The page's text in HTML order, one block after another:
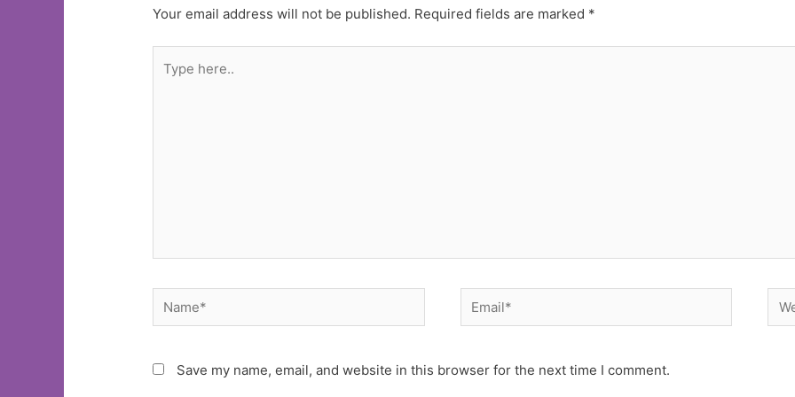
Your email address will not be published. Required fields are marked *
here..
Name* Email*
Save my name, email, and website in this browser for the next time I comment.